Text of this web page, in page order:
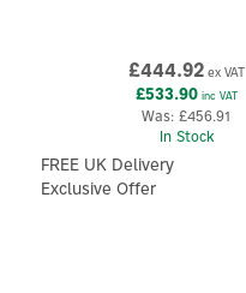
£444.92ex VAT
£533.90inc VAT
Was:£456.91
In Stock
FREE UK Delivery
Exclusive Offer